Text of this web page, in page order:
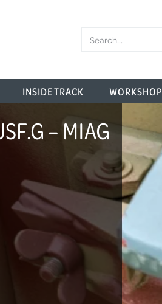
INSIDE TRACK WORKSHOP
– MIAG